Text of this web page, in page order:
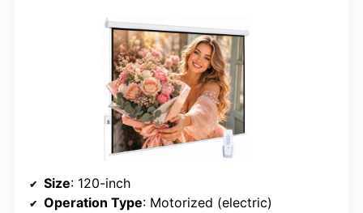
Size: 120-inch
Operation Type: Motorized (electric)